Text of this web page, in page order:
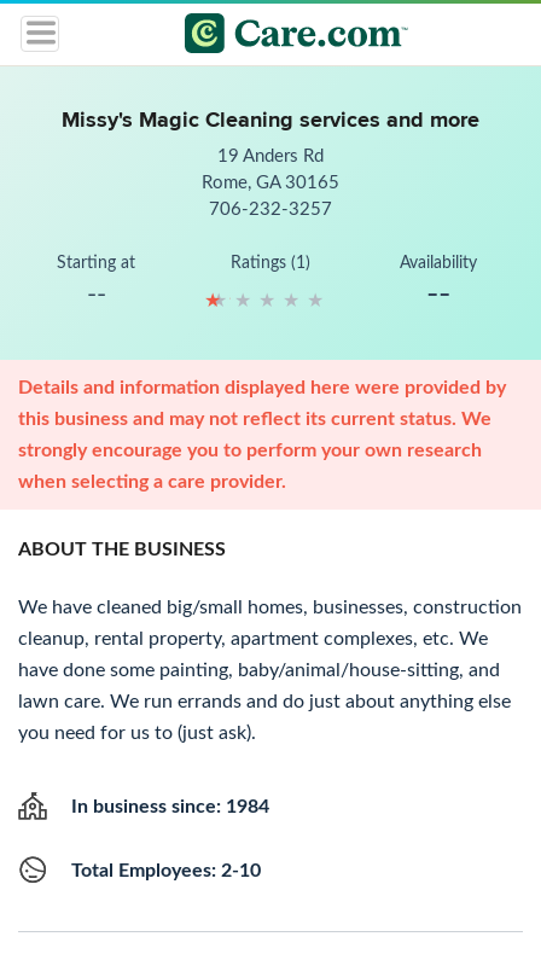
Missy's Magic Cleaning services and more
19 Anders Rd
Rome, GA 30165
706-232-3257
Starting at
--
Ratings (1)
★ ★ ★ ★ ★
★ ★ ★ ★ ★
Availability
--
Details and information displayed here were provided by
this business and may not reflect its current status. We
strongly encourage you to perform your own research
when selecting a care provider.
ABOUT THE BUSINESS
We have cleaned big/small homes, businesses, construction
cleanup, rental property, apartment complexes, etc. We
have done some painting, baby/animal/house-sitting, and
lawn care. We run errands and do just about anything else
you need for us to (just ask).
In business since: 1984
Total Employees: 2-10